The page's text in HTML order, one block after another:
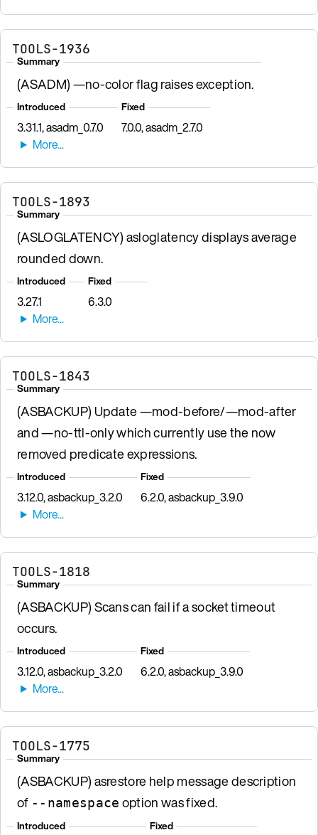
TOOLS-1936
Summary
(ASADM) —no-color flag raises exception.
Introduced
3.31.1, asadm_0.7.0
Fixed
7.0.0, asadm_2.7.0
TOOLS-1893
Summary
(ASLOGLATENCY) asloglatency displays average
rounded down.
Introduced
3.27.1
Fixed
6.3.0
TOOLS-1843
Summary
(ASBACKUP) Update —mod-before/—mod-after
and —no-ttl-only which currently use the now
removed predicate expressions.
Introduced
3.12.0, asbackup_3.2.0
Fixed
6.2.0, asbackup_3.9.0
TOOLS-1818
Summary
(ASBACKUP) Scans can fail if a socket timeout
occurs.
Introduced
3.12.0, asbackup_3.2.0
Fixed
6.2.0, asbackup_3.9.0
TOOLS-1775
Summary
(ASBACKUP) asrestore help message description
of --namespace option was fixed.
Introduced Fixed